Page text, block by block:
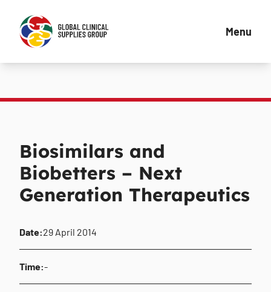
Menu
Biosimilars and
Biobetters – Next
Generation Therapeutics
Date:29 April 2014
Time:-